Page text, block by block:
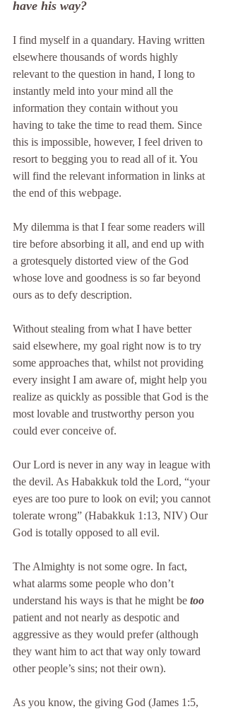
have his way?
I find myself in a quandary. Having written
elsewhere thousands of words highly
relevant to the question in hand, I long to
instantly meld into your mind all the
information they contain without you
having to take the time to read them. Since
this is impossible, however, I feel driven to
resort to begging you to read all of it. You
will find the relevant information in links at
the end of this webpage.
My dilemma is that I fear some readers will
tire before absorbing it all, and end up with
a grotesquely distorted view of the God
whose love and goodness is so far beyond
ours as to defy description.
Without stealing from what I have better
said elsewhere, my goal right now is to try
some approaches that, whilst not providing
every insight I am aware of, might help you
realize as quickly as possible that God is the
most lovable and trustworthy person you
could ever conceive of.
Our Lord is never in any way in league with
the devil. As Habakkuk told the Lord, “your
eyes are too pure to look on evil; you cannot
tolerate wrong” (Habakkuk 1:13, NIV) Our
God is totally opposed to all evil.
The Almighty is not some ogre. In fact,
what alarms some people who don’t
understand his ways is that he might be too
patient and not nearly as despotic and
aggressive as they would prefer (although
they want him to act that way only toward
other people’s sins; not their own).
As you know, the giving God (James 1:5,